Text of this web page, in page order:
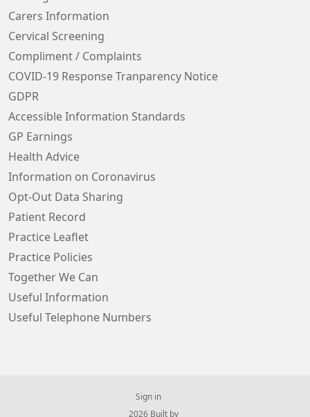
Carers Information
Cervical Screening
Compliment / Complaints
COVID-19 Response Tranparency Notice
GDPR
Accessible Information Standards
GP Earnings
Health Advice
Information on Coronavirus
Opt-Out Data Sharing
Patient Record
Practice Leaflet
Practice Policies
Together We Can
Useful Information
Useful Telephone Numbers
Sign in
© 2026 Built by